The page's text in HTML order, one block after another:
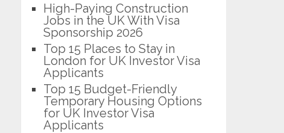
High-Paying Construction
Jobs in the UK With Visa
Sponsorship 2026
Top 15 Places to Stay in
London for UK Investor Visa
Applicants
Top 15 Budget-Friendly
Temporary Housing Options
for UK Investor Visa
Applicants